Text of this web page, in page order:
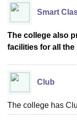
Smart
The college also
facilities for all the
Club
The college has